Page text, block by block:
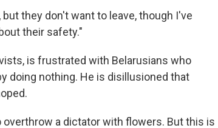
they don't want to leave, though I've
their safety."
is frustrated with Belarusians who
doing nothing. He is disillusioned that
a dictator with flowers. But this is